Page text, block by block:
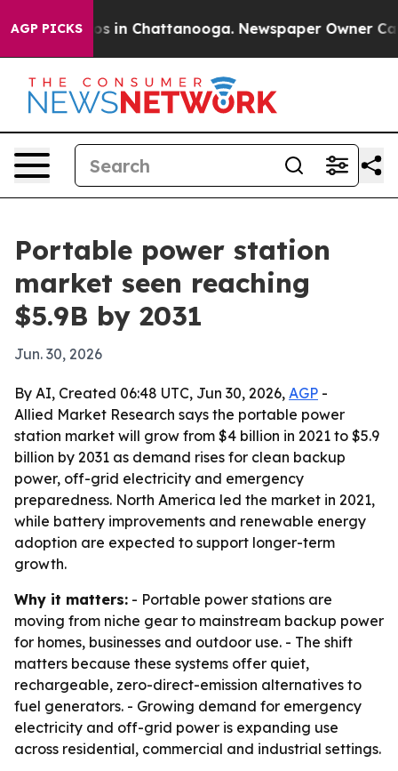
AGP PICKS
Chaos in Chattanooga. Newspaper Owner Calls
Portable power station
market seen reaching
$5.9B by 2031
Jun. 30, 2026
By AI, Created 06:48 UTC, Jun 30, 2026, AGP -
Allied Market Research says the portable power
station market will grow from $4 billion in 2021 to $5.9
billion by 2031 as demand rises for clean backup
power, off-grid electricity and emergency
preparedness. North America led the market in 2021,
while battery improvements and renewable energy
adoption are expected to support longer-term
growth.
Why it matters: - Portable power stations are
moving from niche gear to mainstream backup power
for homes, businesses and outdoor use. - The shift
matters because these systems offer quiet,
rechargeable, zero-direct-emission alternatives to
fuel generators. - Growing demand for emergency
electricity and off-grid power is expanding use
across residential, commercial and industrial settings.